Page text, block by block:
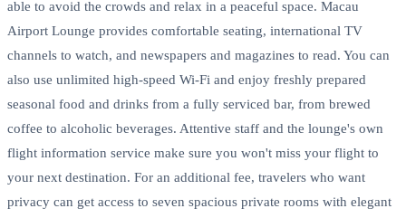
able to avoid the crowds and relax in a peaceful space. Macau
Airport Lounge provides comfortable seating, international TV
channels to watch, and newspapers and magazines to read. You can
also use unlimited high-speed Wi-Fi and enjoy freshly prepared
seasonal food and drinks from a fully serviced bar, from brewed
coffee to alcoholic beverages. Attentive staff and the lounge's own
flight information service make sure you won't miss your flight to
your next destination. For an additional fee, travelers who want
privacy can get access to seven spacious private rooms with elegant